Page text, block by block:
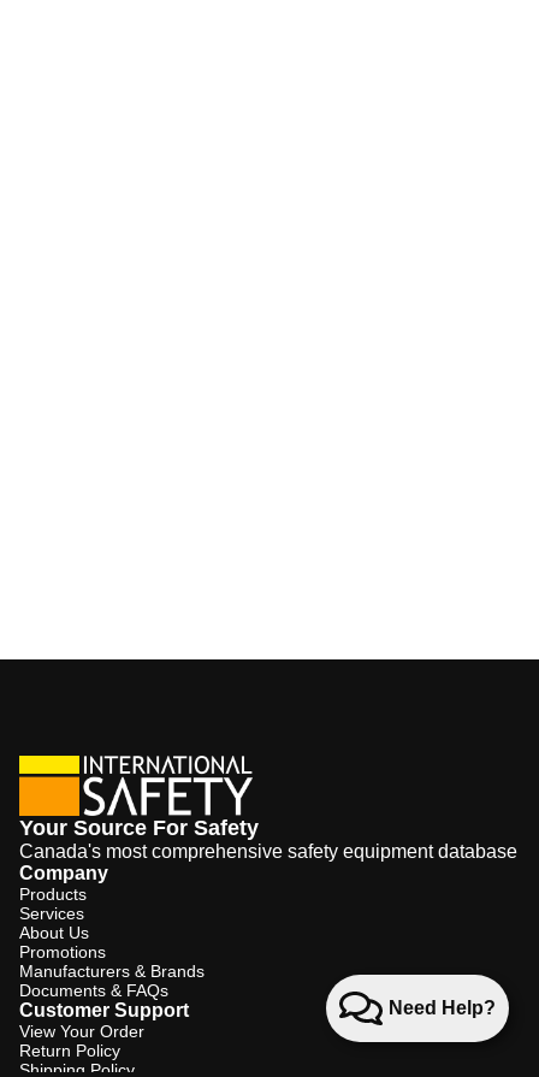
Need Help?
Your Source For Safety
Canada's most comprehensive safety equipment database
Company
Products
Services
About Us
Promotions
Manufacturers & Brands
Documents & FAQs
Customer Support
View Your Order
Return Policy
Shipping Policy